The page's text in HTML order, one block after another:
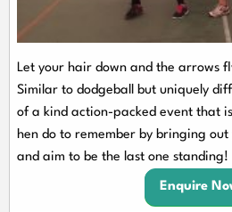
Let your hair down and the arrows
Similar to dodgeball but uniquely
of a kind action-packed event that
hen do to remember by bringing
and aim to be the last one standing!
Enquire